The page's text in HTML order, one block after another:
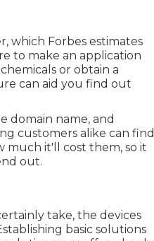
which Forbes estimates
to make an application
or obtain a
can aid you find out
domain name, and
customers alike can find
much it'll cost them, so it
out.
take, the devices
basic solutions